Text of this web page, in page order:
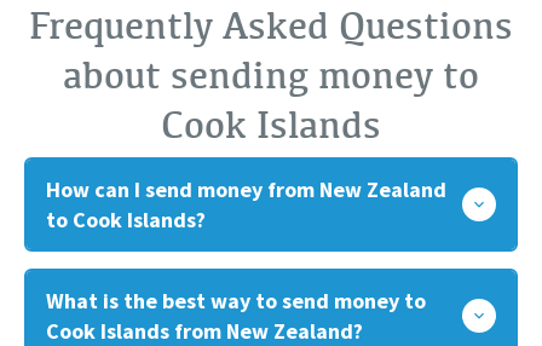
Frequently Asked Questions
about sending money to
Cook Islands
How can I send money from New Zealand
to Cook Islands?
What is the best way to send money to
Cook Islands from New Zealand?